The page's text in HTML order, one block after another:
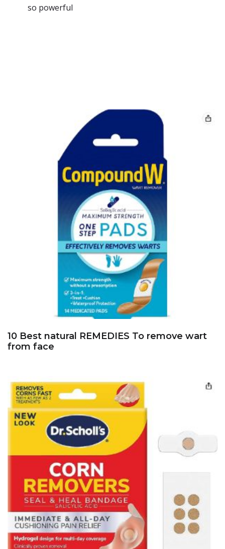
so powerful
10 Best natural REMEDIES To remove wart
from face